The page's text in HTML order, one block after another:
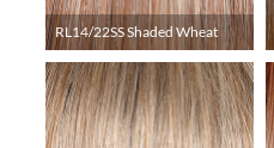
RL14/22SS Shaded Wheat